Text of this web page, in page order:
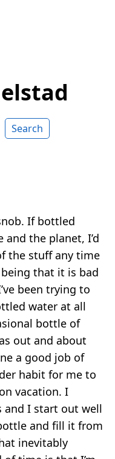
Search
If bottled
and the planet, I’d
the stuff any time
that it is bad
been trying to
water at all
bottle of
out and about
a good job of
habit for me to
vacation. I
and I start out well
and fill it from
inevitably